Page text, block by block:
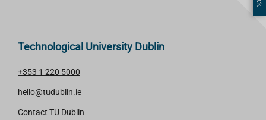
Technological University Dublin
+353 1 220 5000
hello@tudublin.ie
Contact TU Dublin